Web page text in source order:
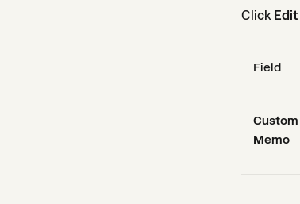
Click Edit
Field
Custom
Memo